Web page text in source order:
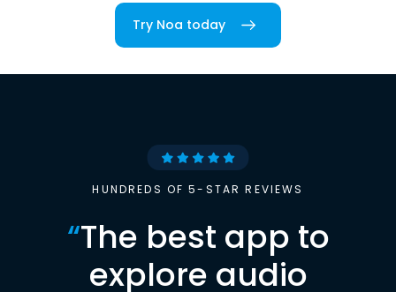
Try Noa today
HUNDREDS OF 5-STAR REVIEWS
“The best app to
explore audio